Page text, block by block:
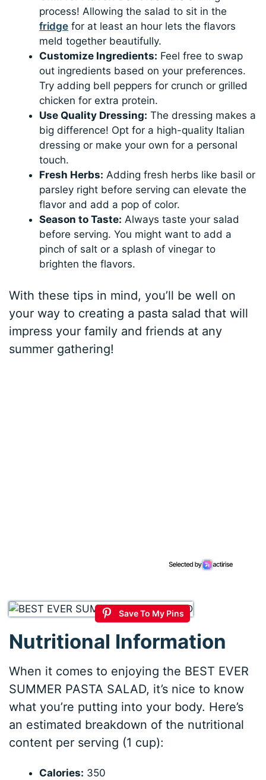
process! Allowing the salad to sit in the
fridge for at least an hour lets the flavors
meld together beautifully.
Customize Ingredients: Feel free to swap
out ingredients based on your preferences.
Try adding bell peppers for crunch or grilled
chicken for extra protein.
Use Quality Dressing: The dressing makes a
big difference! Opt for a high-quality Italian
dressing or make your own for a personal
touch.
Fresh Herbs: Adding fresh herbs like basil or
parsley right before serving can elevate the
flavor and add a pop of color.
Season to Taste: Always taste your salad
before serving. You might want to add a
pinch of salt or a splash of vinegar to
brighten the flavors.
With these tips in mind, you’ll be well on
your way to creating a pasta salad that will
impress your family and friends at any
summer gathering!
Save To My Pins
Nutritional Information
When it comes to enjoying the BEST EVER
SUMMER PASTA SALAD, it’s nice to know
what you’re putting into your body. Here’s
an estimated breakdown of the nutritional
content per serving (1 cup):
Calories: 350